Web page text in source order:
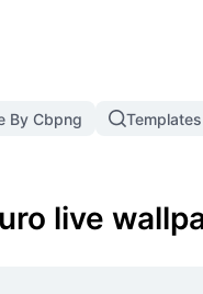
By Cbpng
live